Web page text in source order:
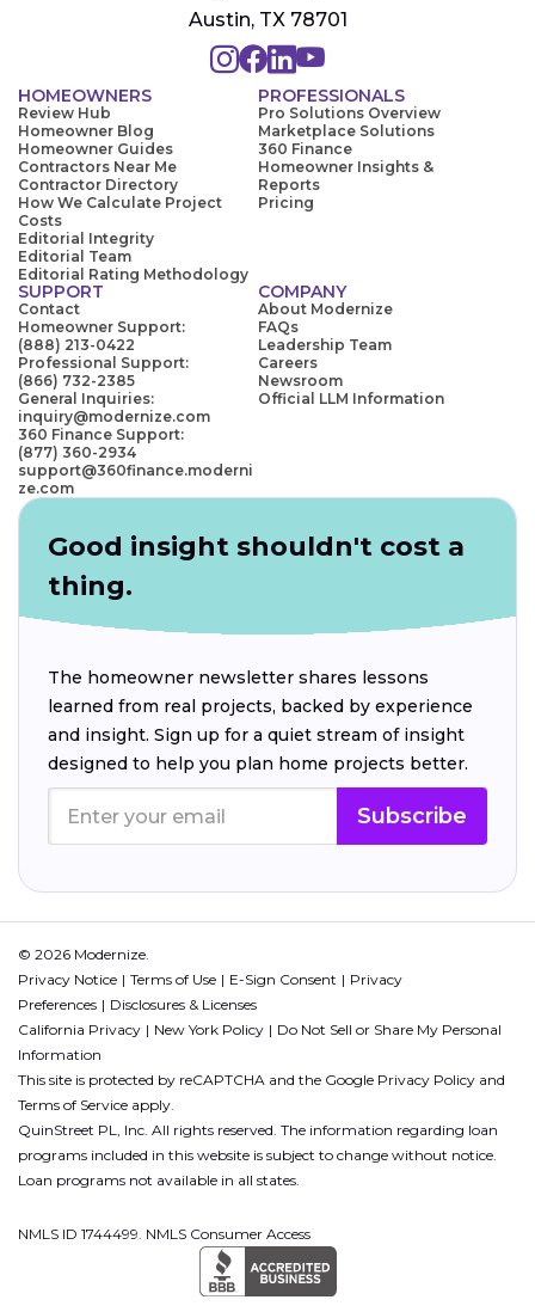
Austin, TX 78701
HOMEOWNERS
Review Hub
Homeowner Blog
Homeowner Guides
Contractors Near Me
Contractor Directory
How We Calculate Project
Costs
Editorial Integrity
Editorial Team
Editorial Rating Methodology
PROFESSIONALS
Pro Solutions Overview
Marketplace Solutions
360 Finance
Homeowner Insights &
Reports
Pricing
SUPPORT
Contact
Homeowner Support:
(888) 213-0422
Professional Support:
(866) 732-2385
General Inquiries:
inquiry@modernize.com
360 Finance Support:
(877) 360-2934
support@360finance.moderni
ze.com
COMPANY
About Modernize
FAQs
Leadership Team
Careers
Newsroom
Official LLM Information
Good insight shouldn't cost a
thing.
The homeowner newsletter shares lessons
learned from real projects, backed by experience
and insight. Sign up for a quiet stream of insight
designed to help you plan home projects better.
Subscribe
© 2026 Modernize.
Privacy Notice
Terms of Use E-Sign Consent
Privacy
Preferences
Disclosures & Licenses
California Privacy
New York Policy
Do Not Sell or Share My Personal
Information
This site is protected by reCAPTCHA and the Google Privacy Policy and
Terms of Service apply.
QuinStreet PL, Inc. All rights reserved. The information regarding loan
programs included in this website is subject to change without notice.
Loan programs not available in all states.
NMLS ID 1744499. NMLS Consumer Access